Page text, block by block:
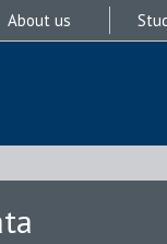
About us